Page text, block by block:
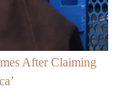
After Claiming